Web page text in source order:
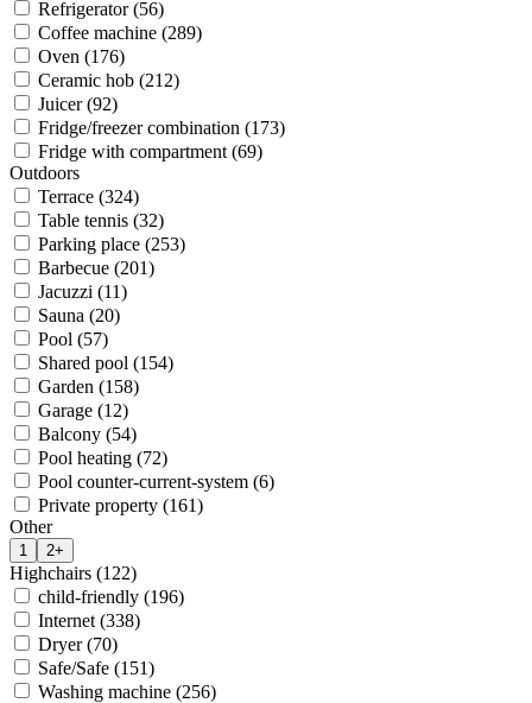
Refrigerator (56)
Coffee machine (289)
Oven (176)
Ceramic hob (212)
Juicer (92)
Fridge/freezer combination (173)
Fridge with compartment (69)
Outdoors
Terrace (324)
Table tennis (32)
Parking place (253)
Barbecue (201)
Jacuzzi (11)
Sauna (20)
Pool (57)
Shared pool (154)
Garden (158)
Garage (12)
Balcony (54)
Pool heating (72)
Pool counter-current-system (6)
Private property (161)
Other
1 2+
Highchairs (122)
child-friendly (196)
Internet (338)
Dryer (70)
Safe/Safe (151)
Washing machine (256)